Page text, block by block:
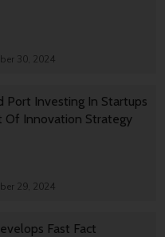
30, 2024
Port Investing In Startups
Of Innovation Strategy
29, 2024
Fast Fact